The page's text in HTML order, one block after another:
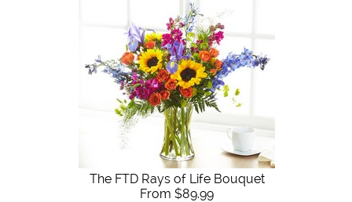
The FTD Rays of Life Bouquet
From $89.99